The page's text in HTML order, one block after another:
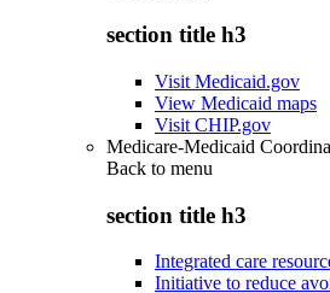
section title h3
Visit Medicaid.gov
View Medicaid maps
Visit CHIP.gov
Medicare-Medicaid
Back to menu
section title h3
Integrated care
Initiative to reduce